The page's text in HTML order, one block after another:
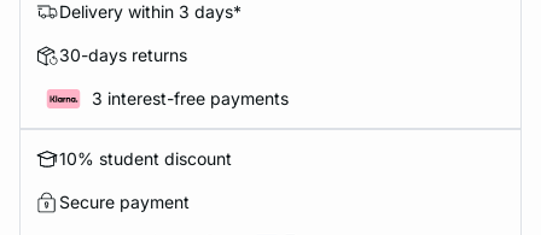
Delivery within 3 days*
30-days returns
3 interest-free payments
10% student discount
Secure payment